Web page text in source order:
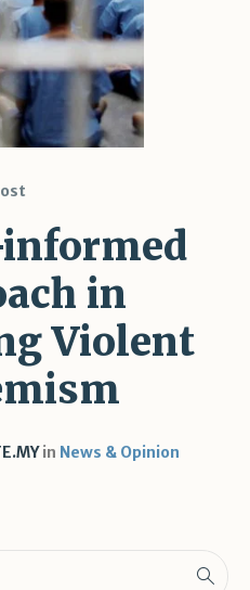
in
Violent
in News & Opinion